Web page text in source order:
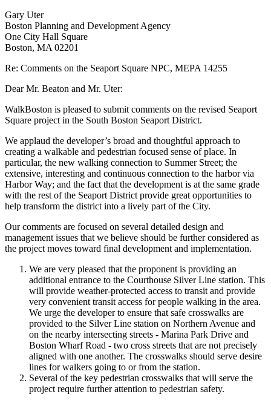
Gary Uter
Boston Planning and Development Agency
One City Hall Square
Boston, MA 02201
Re: Comments on the Seaport Square NPC, MEPA 14255
Dear Mr. Beaton and Mr. Uter:
WalkBoston is pleased to submit comments on the revised Seaport
Square project in the South Boston Seaport District.
We applaud the developer’s broad and thoughtful approach to
creating a walkable and pedestrian focused sense of place. In
particular, the new walking connection to Summer Street; the
extensive, interesting and continuous connection to the harbor via
Harbor Way; and the fact that the development is at the same grade
with the rest of the Seaport District provide great opportunities to
help transform the district into a lively part of the City.
Our comments are focused on several detailed design and
management issues that we believe should be further considered as
the project moves toward final development and implementation.
We are very pleased that the proponent is providing an
additional entrance to the Courthouse Silver Line station. This
will provide weather-­protected access to transit and provide
very convenient transit access for people walking in the area.
We urge the developer to ensure that safe crosswalks are
provided to the Silver Line station on Northern Avenue and
on the nearby intersecting streets -­ Marina Park Drive and
Boston Wharf Road -­ two cross streets that are not precisely
aligned with one another. The crosswalks should serve desire
lines for walkers going to or from the station.
Several of the key pedestrian crosswalks that will serve the
project require further attention to pedestrian safety.